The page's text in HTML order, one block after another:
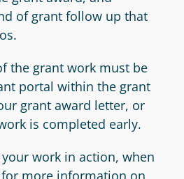
of grant follow up that
the grant work must be
portal within the grant
grant award letter, or
is completed early.
your work in action, when
more information on